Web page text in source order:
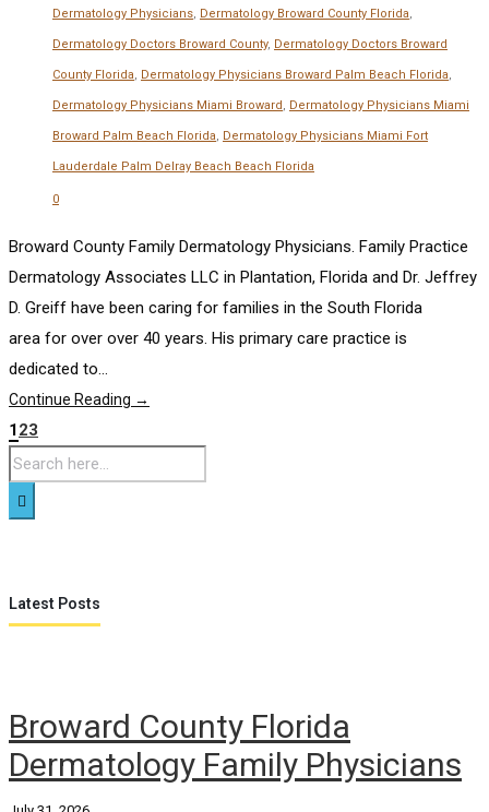
Dermatology Physicians, Dermatology Broward County Florida,
Dermatology Doctors Broward County, Dermatology Doctors Broward
County Florida, Dermatology Physicians Broward Palm Beach Florida,
Dermatology Physicians Miami Broward , Dermatology Physicians Miami
Broward Palm Beach Florida, Dermatology Physicians Miami Fort
Lauderdale Palm Delray Beach Beach Florida
0
Broward County Family Dermatology Physicians. Family Practice
Dermatology Associates LLC in Plantation, Florida and Dr. Jeffrey
D. Greiff have been caring for families in the South Florida
area for over over 40 years. His primary care practice is
dedicated to...
Continue Reading →
123
Latest Posts
Broward County Florida
Dermatology Family Physicians